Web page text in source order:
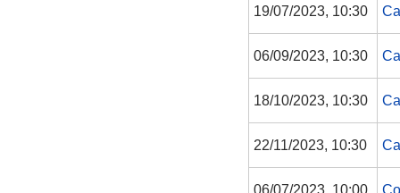
19/07/2023, 10:30
06/09/2023, 10:30
18/10/2023, 10:30
22/11/2023, 10:30